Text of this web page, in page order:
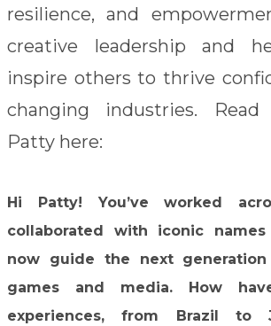
resilience, and
creative leadership and
inspire others to thrive
changing industries.
Patty here:
Hi Patty! You’ve worked
collaborated with iconic
now guide the next
games and media. How
experiences, from Brazil to